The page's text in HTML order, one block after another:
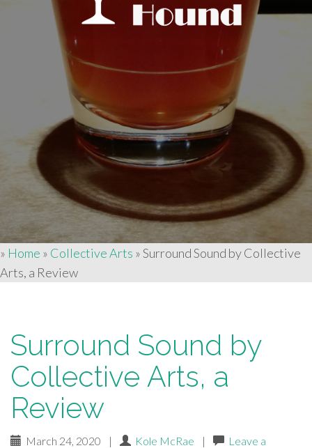
» Home » Collective Arts »Surround Sound by Collective
Arts, a Review
Surround Sound by
Collective Arts, a
Review
March 24, 2020 | Kole McRae |
Leave a